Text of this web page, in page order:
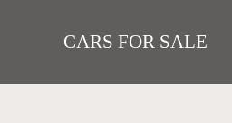
CARS FOR SALE